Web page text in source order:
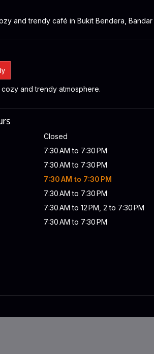
and trendy café in Bukit Bendera,
and trendy atmosphere.
Closed
7:30 AM to 7:30 PM
7:30 AM to 7:30 PM
7:30 AM to 7:30 PM
7:30 AM to 7:30 PM
7:30 AM to 12 PM, 2 to 7:30 PM
7:30 AM to 7:30 PM